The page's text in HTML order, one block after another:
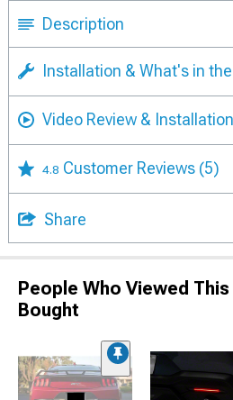
Description
Installation & What's in
Video Review & Installation
4.8 Customer Reviews (5)
Share
People Who Viewed
Bought